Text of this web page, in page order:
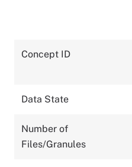
Concept ID
Data State
Number of
Files/Granules